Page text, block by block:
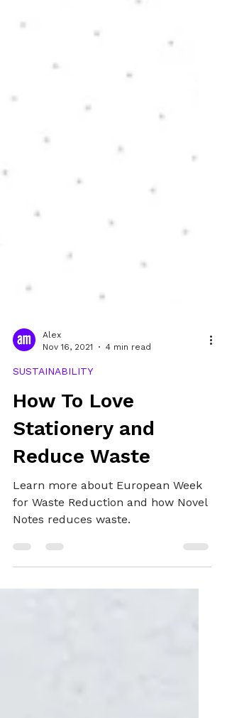
Nov 16, 2021
SUSTAINABILITY
How To Love
Stationery and
Reduce Waste
Learn more about European Week
for Waste Reduction and how Novel
Notes reduces waste.